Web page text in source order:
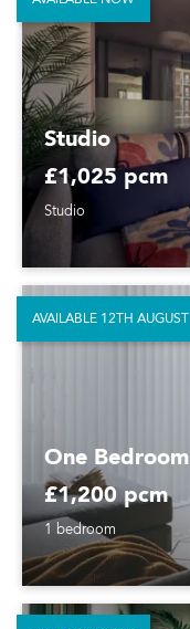
Studio
£1,025 pcm
Studio
One Bedroom
£1,200 pcm
1 bedroom
AVAILABLE 12TH AUGUST